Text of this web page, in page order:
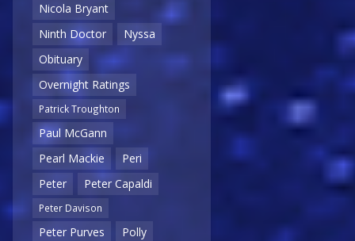
Nicola Bryant
Ninth Doctor
Nyssa
Obituary
Overnight Ratings
Patrick Troughton
Paul McGann
Pearl Mackie
Peri
Peter
Peter Capaldi
Peter Davison
Peter Purves
Polly